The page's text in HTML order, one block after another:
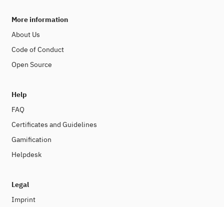
More information
About Us
Code of Conduct
Open Source
Help
FAQ
Certificates and Guidelines
Gamification
Helpdesk
Legal
Imprint